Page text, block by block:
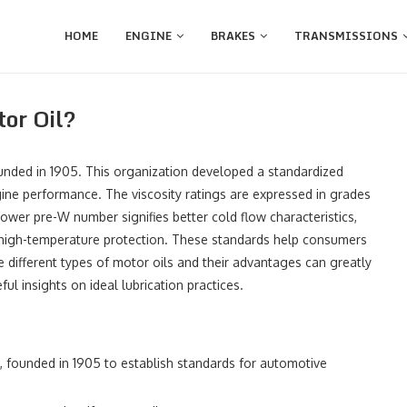
HOME ENGINE BRAKES TRANSMISSIONS
Oil?
in 1905. This organization developed a standardized
performance. The viscosity ratings are expressed in grades
pre-W number signifies better cold flow characteristics,
temperature protection. These standards help consumers
types of motor oils and their advantages can greatly
insights on ideal lubrication practices.
founded in 1905 to establish standards for automotive